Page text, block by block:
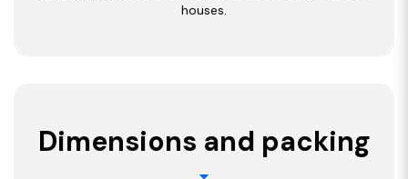
houses.
Dimensions and packing